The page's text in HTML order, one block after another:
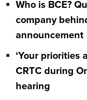
Who is BCE?
company
announcement
‘Your priorities
CRTC during
hearing